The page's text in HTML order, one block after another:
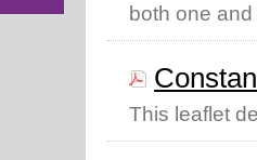
both one
This leaflet